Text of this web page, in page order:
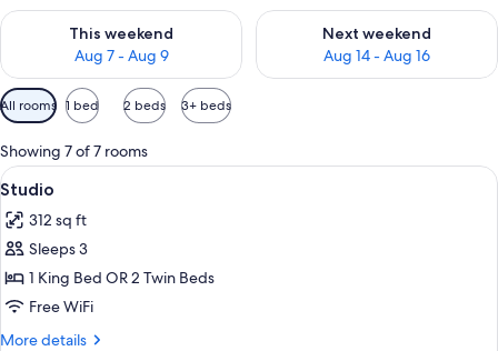
This weekend
Aug 7 - Aug 9
Check availability for this weekend Aug 7 - Aug 9
Next weekend
Aug 14 - Aug 16
Check availability for next
Available
filters
for
rooms
All rooms 1 bed 2 beds 3+ beds
Showing 7 of 7 rooms
View
all
photos
for
Studio
A hotel room with a bed, a chair, a
6
Studio
312 sq ft
Sleeps 3
1 King Bed OR 2 Twin Beds
Free WiFi
More details
More